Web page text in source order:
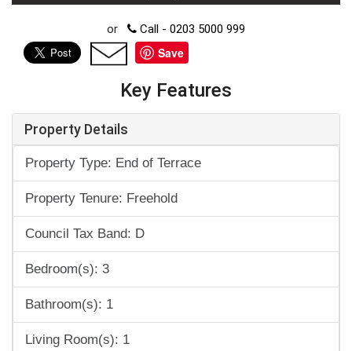
or Call - 0203 5000 999
Save
Key Features
Property Details
Property Type: End of Terrace
Property Tenure: Freehold
Council Tax Band: D
Bedroom(s): 3
Bathroom(s): 1
Living Room(s): 1